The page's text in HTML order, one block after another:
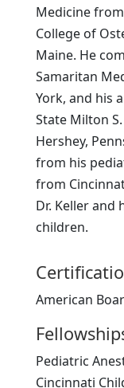
Medicine
College of
Maine. He
Samaritan
York, and his
State Milton
Hershey,
from his
from
Dr. Keller and
children.
American
Pediatric
Cincinnati